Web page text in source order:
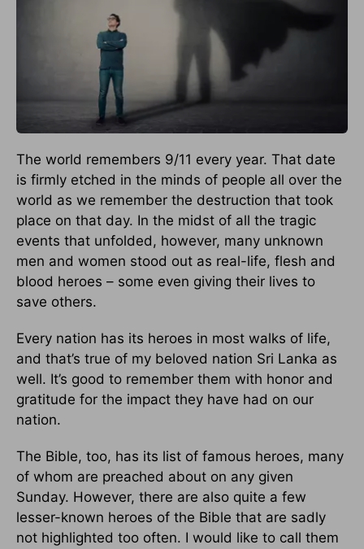
The world remembers 9/11 every year. That date
is firmly etched in the minds of people all over the
world as we remember the destruction that took
place on that day. In the midst of all the tragic
events that unfolded, however, many unknown
men and women stood out as real-life, flesh and
blood heroes – some even giving their lives to
save others.
Every nation has its heroes in most walks of life,
and that’s true of my beloved nation Sri Lanka as
well. It’s good to remember them with honor and
gratitude for the impact they have had on our
nation.
The Bible, too, has its list of famous heroes, many
of whom are preached about on any given
Sunday. However, there are also quite a few
lesser-known heroes of the Bible that are sadly
not highlighted too often. I would like to call them